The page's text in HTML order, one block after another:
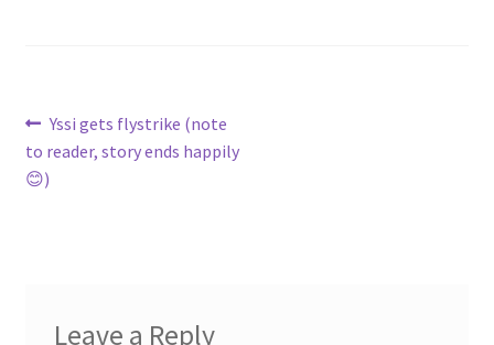
Post
navigation
Previous
post:
Yssi gets flystrike (note
to reader, story ends happily
😊)
Leave a Reply